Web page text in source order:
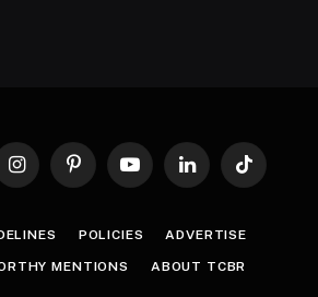
InstagramPinterestYouTubeLinkedInTikTok
POLICIES ADVERTISE
MENTIONS ABOUT TCBR